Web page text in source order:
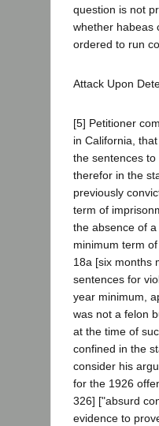
question is not
whether habeas
ordered to run
Attack Upon
[5] Petitioner
in California,
the sentences
therefor in the
previously
term of
the absence of
minimum term
18a [six months
sentences for
year minimum,
was not a felon
at the time of
confined in the
consider his
for the 1926
326] ["absurd
evidence to